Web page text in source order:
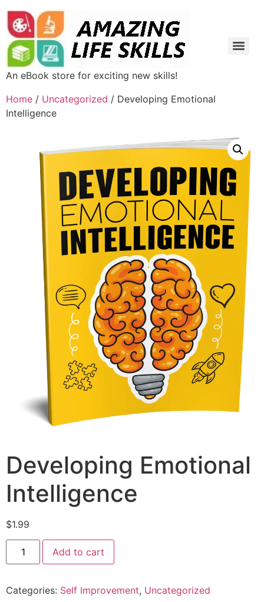
An eBook store for exciting new skills!
Home / Uncategorized / Developing Emotional
Intelligence
Developing Emotional
Intelligence
$1.99
Add to cart
Categories: Self Improvement, Uncategorized